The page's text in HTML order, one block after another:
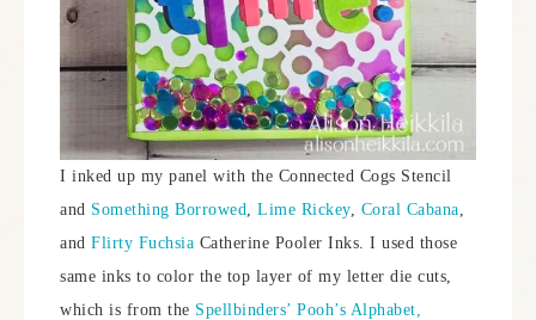
I inked up my panel with the Connected Cogs Stencil
and Something Borrowed, Lime Rickey, Coral Cabana,
and Flirty Fuchsia Catherine Pooler Inks. I used those
same inks to color the top layer of my letter die cuts,
which is from the Spellbinders’ Pooh’s Alphabet,